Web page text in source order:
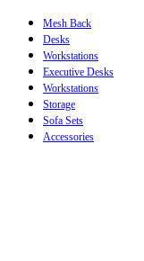
Mesh Back
Desks
Workstations
Executive Desks
Workstations
Storage
Sofa Sets
Accessories